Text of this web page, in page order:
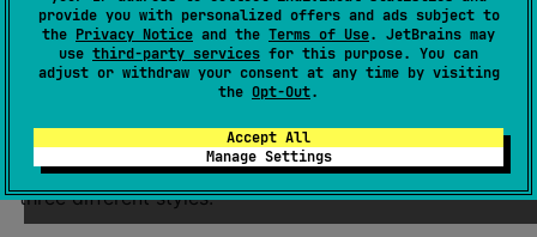
provide you with personalized offers and ads subject to
the Privacy Notice and the Terms of Use. JetBrains may
use third-party services for this purpose. You can
adjust or withdraw your consent at any time by visiting
the Opt-Out.
Accept All
Manage Settings
🎨 Customization
Selection Indicators
Customize how selected items are indicated with
three different styles: